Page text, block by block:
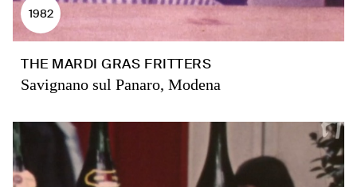
1982
THE MARDI GRAS FRITTERS
Savignano sul Panaro, Modena